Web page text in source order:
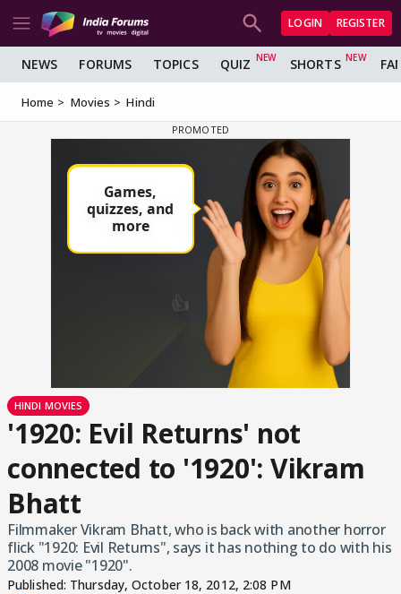
LOGIN REGISTER
NEWS FORUMS TOPICS QUIZ SHORTS
Home Movies Hindi
HINDI MOVIES
'1920: Evil Returns' not
connected to '1920': Vikram
Bhatt
Filmmaker Vikram Bhatt, who is back with another horror
flick "1920: Evil Returns", says it has nothing to do with his
2008 movie "1920".
Published: Thursday, October 18, 2012, 2:08 PM